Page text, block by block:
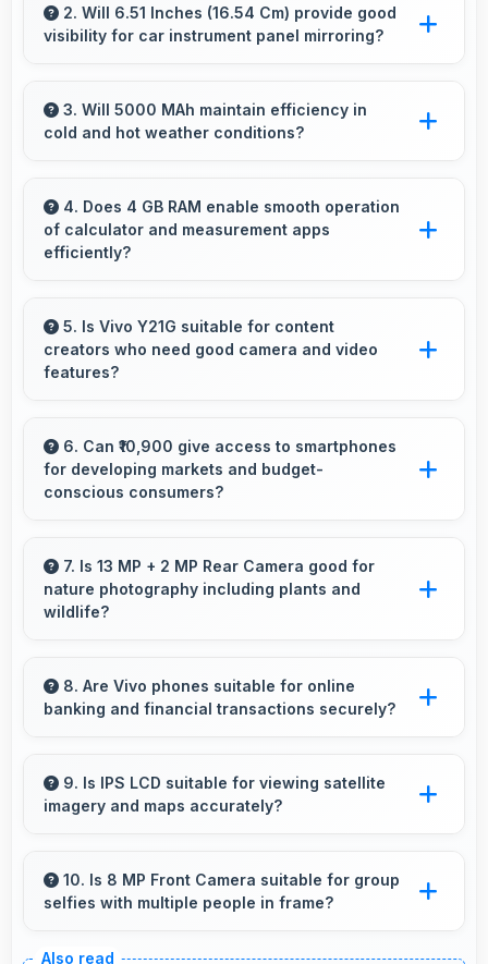
data quickly enabling fast and accurate
fingerprint recognition.
2. Will 6.51 Inches (16.54 Cm) provide good
visibility for car instrument panel mirroring?
instrument display providing clear visibility for
dashboard information.
3. Will 5000 MAh maintain efficiency in
cold and hot weather conditions?
temperature extremes maintaining consistent
output.
4. Does 4 GB RAM enable smooth operation
of calculator and measurement apps
efficiently?
memory providing instant access without
reopening delays.
5. Is Vivo Y21G suitable for content
creators who need good camera and video
features?
camera and video features that support
creative projects effectively.
6. Can ₹10,900 give access to smartphones
for developing markets and budget-
conscious consumers?
bringing quality phones to budget-conscious
markets globally.
7. Is 13 MP + 2 MP Rear Camera good for
nature photography including plants and
wildlife?
nature beautifully preserving intricate details of
plants and animals.
8. Are Vivo phones suitable for online
banking and financial transactions securely?
with encryption suitable for safe online
banking and financial activities.
9. Is IPS LCD suitable for viewing satellite
imagery and maps accurately?
geographic details with proper color accuracy.
10. Is 8 MP Front Camera suitable for group
selfies with multiple people in frame?